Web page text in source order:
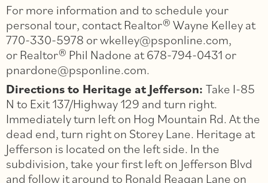
For more information and to schedule your
personal tour, contact Realtor® Wayne Kelley at
770-330-5978 or wkelley@psponline.com,
or Realtor® Phil Nadone at 678-794-0431 or
pnardone@psponline.com.
Directions to Heritage at Jefferson: Take I-­85
N to Exit 137/Highway 129 and turn right.
Immediately turn left on Hog Mountain Rd. At the
dead end, turn right on Storey Lane. Heritage at
Jefferson is located on the left side. In the
subdivision, take your first left on Jefferson Blvd
and follow it around to Ronald Reagan Lane on